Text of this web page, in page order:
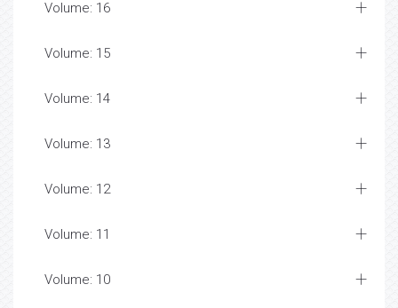
Volume: 16
Volume: 15
Volume: 14
Volume: 13
Volume: 12
Volume: 11
Volume: 10